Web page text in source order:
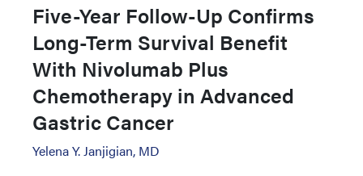
Five-Year Follow-Up Confirms
Long-Term Survival Benefit
With Nivolumab Plus
Chemotherapy in Advanced
Gastric Cancer
Yelena Y. Janjigian, MD